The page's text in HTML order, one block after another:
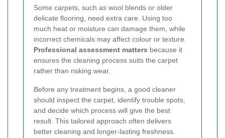
Some carpets, such as wool blends or older
delicate flooring, need extra care. Using too
much heat or moisture can damage them, while
incorrect chemicals may affect colour or texture.
Professional assessment matters because it
ensures the cleaning process suits the carpet
rather than risking wear.
Before any treatment begins, a good cleaner
should inspect the carpet, identify trouble spots,
and decide which process will give the best
result. This tailored approach often delivers
better cleaning and longer-lasting freshness.